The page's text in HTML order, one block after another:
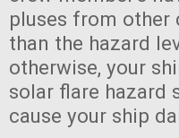
pluses from other
than the hazard
otherwise, your
solar flare hazard
cause your ship